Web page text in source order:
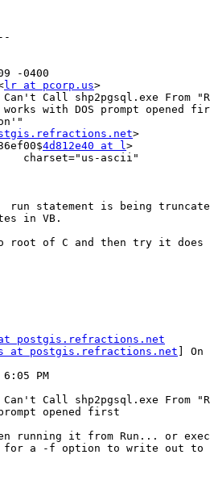
-0400
lr at pcorp.us>
Call shp2pgsql.exe From
>
4d812e40 at l>
run statement is being
in VB.
of C and then try it does
at postgis.refractions.net
at postgis.refractions.net ]
PM
Call shp2pgsql.exe From
opened first
running it from Run... or
for a -f option to write out